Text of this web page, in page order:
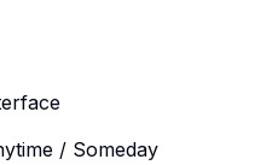
/ Someday